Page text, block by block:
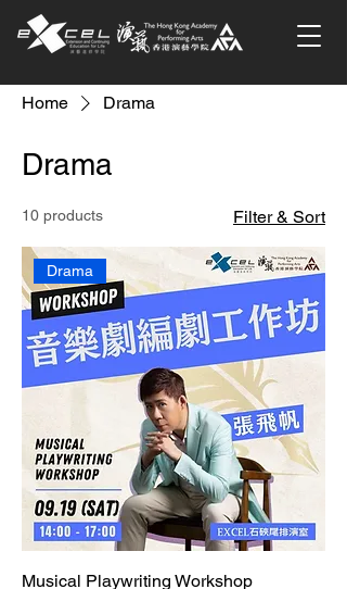
Home Drama
Drama
10 products Filter & Sort
Drama
Musical Playwriting Workshop